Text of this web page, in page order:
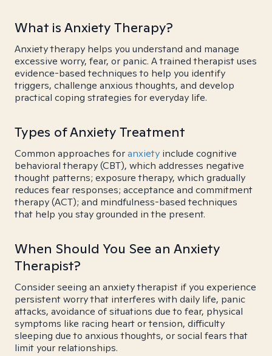
What is Anxiety Therapy?
Anxiety therapy helps you understand and manage
excessive worry, fear, or panic. A trained therapist uses
evidence-based techniques to help you identify
triggers, challenge anxious thoughts, and develop
practical coping strategies for everyday life.
Types of Anxiety Treatment
Common approaches foranxiety include cognitive
behavioral therapy (CBT), which addresses negative
thought patterns; exposure therapy, which gradually
reduces fear responses; acceptance and commitment
therapy (ACT); and mindfulness-based techniques
that help you stay grounded in the present.
When Should You See an Anxiety
Therapist?
Consider seeing an anxiety therapist if you experience
persistent worry that interferes with daily life, panic
attacks, avoidance of situations due to fear, physical
symptoms like racing heart or tension, difficulty
sleeping due to anxious thoughts, or social fears that
limit your relationships.